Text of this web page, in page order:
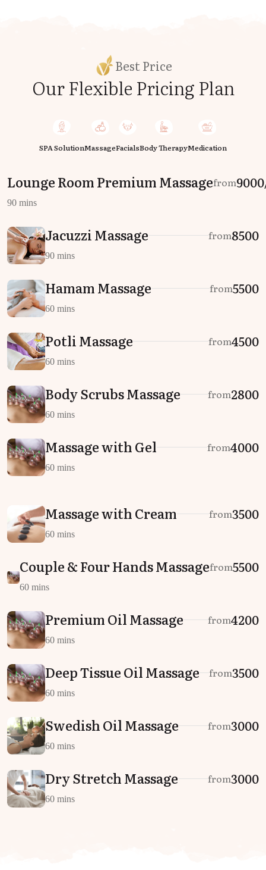
Best Price
Our Flexible Pricing Plan
SPA SolutionMassageFacialsBody TherapyMedication
Lounge Room Premium Massagefrom
90 mins
Jacuzzi Massage from₹8500
90 mins
Hamam Massage from₹5500
60 mins
Potli Massage from₹4500
60 mins
Body Scrubs Massage from₹2800
60 mins
Massage with Gel from₹4000
60 mins
Massage with Cream from₹3500
60 mins
Couple & Four Hands Massagefrom₹5500
60 mins
Premium Oil Massage from₹4200
60 mins
Deep Tissue Oil Massage from₹3500
60 mins
Swedish Oil Massage from₹3000
60 mins
Dry Stretch Massage from₹3000
60 mins